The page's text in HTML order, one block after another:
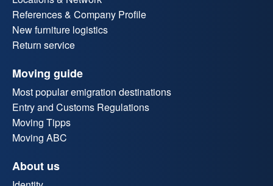
References & Company Profile
New furniture logistics
Return service
Moving guide
Most popular emigration destinations
Entry and Customs Regulations
Moving Tipps
Moving ABC
About us